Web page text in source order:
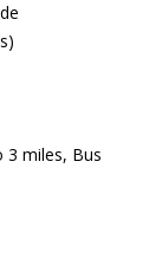
3 miles, Bus